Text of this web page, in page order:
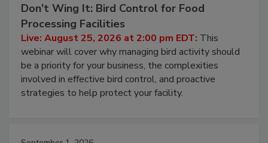
August 25, 2026
Don’t Wing It: Bird Control for Food
Processing Facilities
Live: August 25, 2026 at 2:00 pm EDT:This
webinar will cover why managing bird activity should
be a priority for your business, the complexities
involved in effective bird control, and proactive